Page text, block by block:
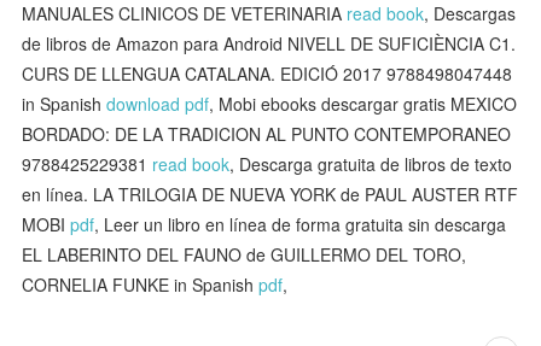
MANUALES CLINICOS DE VETERINARIA read book, Descargas
de libros de Amazon para Android NIVELL DE SUFICIÈNCIA C1.
CURS DE LLENGUA CATALANA. EDICIÓ 2017 9788498047448
in Spanishdownload pdf, Mobi ebooks descargar gratis MEXICO
BORDADO: DE LA TRADICION AL PUNTO CONTEMPORANEO
9788425229381 read book, Descarga gratuita de libros de texto
en línea. LA TRILOGIA DE NUEVA YORK de PAUL AUSTER RTF
MOBIpdf, Leer un libro en línea de forma gratuita sin descarga
EL LABERINTO DEL FAUNO de GUILLERMO DEL TORO,
CORNELIA FUNKE in Spanishpdf,